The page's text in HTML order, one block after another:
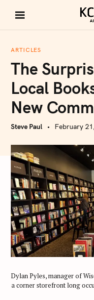
i
ARTICLES
The
Local
New
Steve Paul February
Dylan Pyles, manager of
a corner storefront long